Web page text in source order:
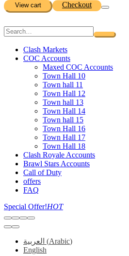
View cart Checkout
Clash Markets
COC Accounts
Maxed COC Accounts
Town Hall 10
Town hall 11
Town Hall 12
Town hall 13
Town Hall 14
Town hall 15
Town Hall 16
Town Hall 17
Town Hall 18
Clash Royale Accounts
Brawl Stars Accounts
Call of Duty
offers
FAQ
Special Offer!HOT
العربية (Arabic)
English